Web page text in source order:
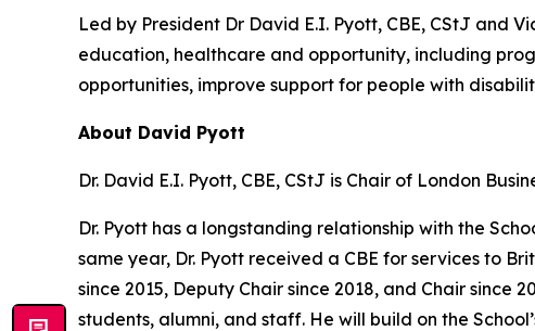
Led by President Dr David E.I. Pyott, CBE, CStJ and
education, healthcare and opportunity, including
opportunities, improve support for people with
About David Pyott
Dr. David E.I. Pyott, CBE, CStJ is Chair of London
Dr. Pyott has a longstanding relationship with the
same year, Dr. Pyott received a CBE for services to
since 2015, Deputy Chair since 2018, and Chair since
students, alumni, and staff. He will build on the